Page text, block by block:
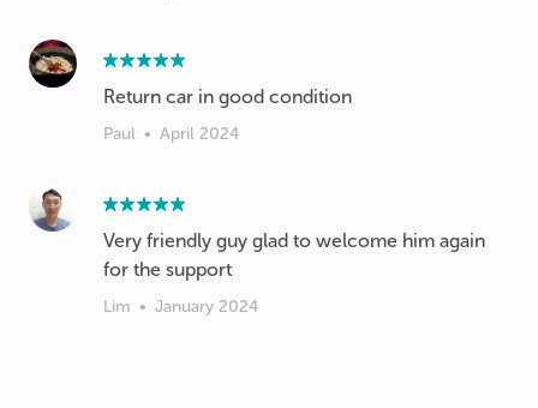
Return car in good condition
Paul • April 2024
Very friendly guy glad to welcome him again
for the support
Lim • January 2024